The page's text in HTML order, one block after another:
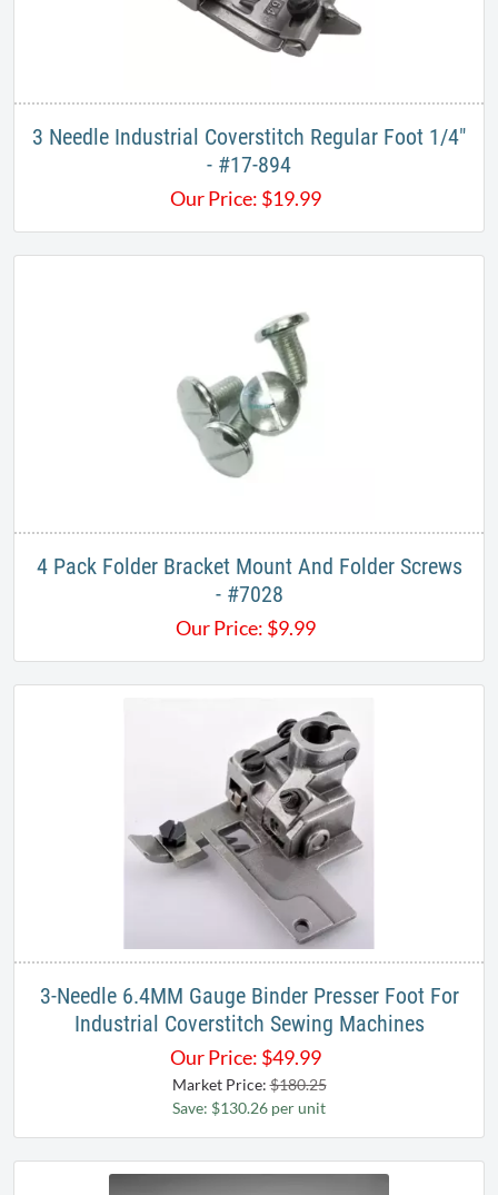
3 Needle Industrial Coverstitch Regular Foot 1/4"
- #17-894
Our Price: $19.99
4 Pack Folder Bracket Mount And Folder Screws
- #7028
Our Price: $9.99
3​-Needle 6.4MM Gauge Binder Presser Foot For
Industrial Coverstitch Sewing Machines​
Our Price: $49.99
Market Price:$180.25
Save: $130.26 per unit